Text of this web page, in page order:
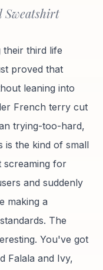
Sweatshirt
their third life
proved that
leaning into
French terry cut
trying-too-hard,
is the kind of small
screaming for
and suddenly
making a
The
You've got
Falala and Ivy,